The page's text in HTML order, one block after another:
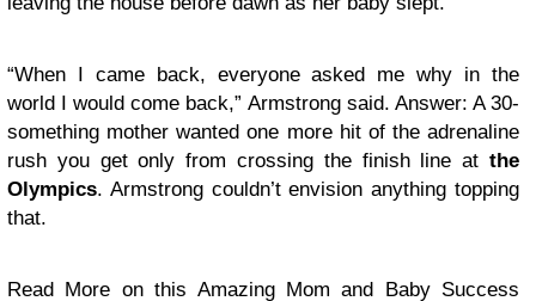
“When I came back, everyone asked me why in the
world I would come back,” Armstrong said. Answer: A 30-
something mother wanted one more hit of the adrenaline
rush you get only from crossing the finish line at the
Olympics. Armstrong couldn’t envision anything topping
that.
Read More on this Amazing Mom and Baby Success